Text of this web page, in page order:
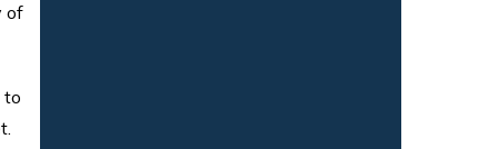
of
to